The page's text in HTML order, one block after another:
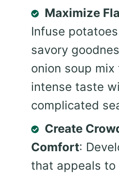
Maximize
Infuse
savory
onion soup
intense taste
complicated
Create
Comfort:
that appeals to